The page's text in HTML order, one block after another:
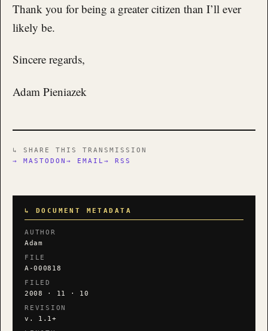
Thank you for being a greater citizen than I’ll ever
likely be.
Sincere regards,
Adam Pieniazek
↳ SHARE THIS TRANSMISSION
→ MASTODON → EMAIL→ RSS
↳ DOCUMENT METADATA
AUTHOR
Adam
FILE
A-000818
FILED
2008 · 11 · 10
REVISION
v. 1.1+